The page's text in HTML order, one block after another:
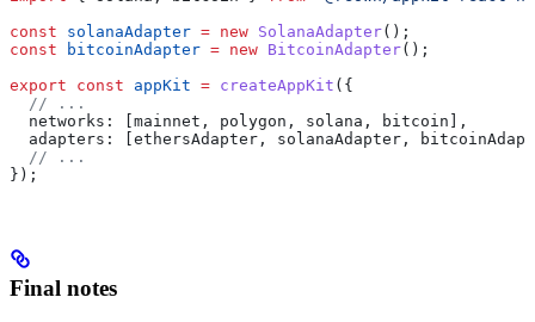
const solanaAdapter = new SolanaAdapter();
const bitcoinAdapter = new BitcoinAdapter();
export const appKit = createAppKit ({
  // ...
  networks:
mainnet , polygon , solana , bitcoin ],
  adapters:
ethersAdapter , solanaAdapter ,
  // ...
});
Final notes